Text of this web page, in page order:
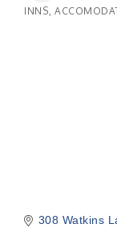
INNS
308 Watkins